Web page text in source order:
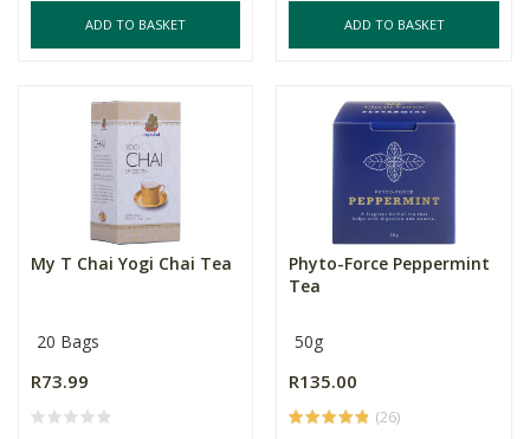
ADD TO BASKET ADD TO BASKET
My T Chai Yogi Chai Tea
20 Bags
R73.99
Phyto-Force Peppermint
Tea
50g
R135.00
(26)